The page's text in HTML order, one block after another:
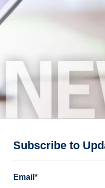
Subscribe to
Email *